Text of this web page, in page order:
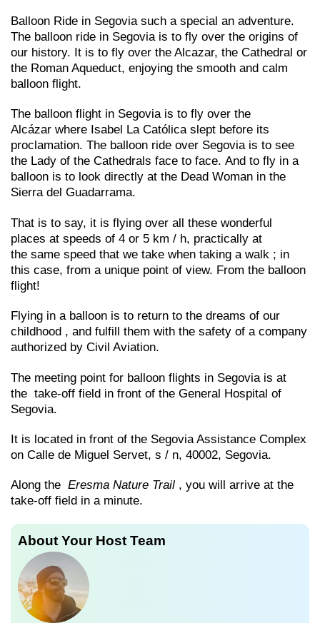
Balloon Ride in Segovia such a special an adventure.
The balloon ride in Segovia is to fly over the origins of
our history. It is to fly over the Alcazar, the Cathedral or
the Roman Aqueduct, enjoying the smooth and calm
balloon flight.
The balloon flight in Segovia is to fly over the
Alcázar where Isabel La Católica slept before its
proclamation. The balloon ride over Segovia is to see
the Lady of the Cathedrals face to face. And to fly in a
balloon is to look directly at the Dead Woman in the
Sierra del Guadarrama.
That is to say, it is flying over all these wonderful
places at speeds of 4 or 5 km / h, practically at
the same speed that we take when taking a walk ; in
this case, from a unique point of view. From the balloon
flight!
Flying in a balloon is to return to the dreams of our
childhood , and fulfill them with the safety of a company
authorized by Civil Aviation.
The meeting point for balloon flights in Segovia is at
the take-off field in front of the General Hospital of
Segovia.
It is located in front of the Segovia Assistance Complex
on Calle de Miguel Servet, s / n, 40002, Segovia.
Along the Eresma Nature Trail , you will arrive at the
take-off field in a minute.
About Your Host Team